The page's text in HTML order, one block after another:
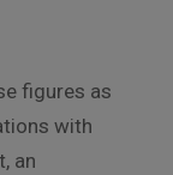
figures as
with
an